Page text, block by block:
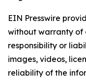
EIN Presswire
without warranty of
responsibility or
images, videos,
reliability of the